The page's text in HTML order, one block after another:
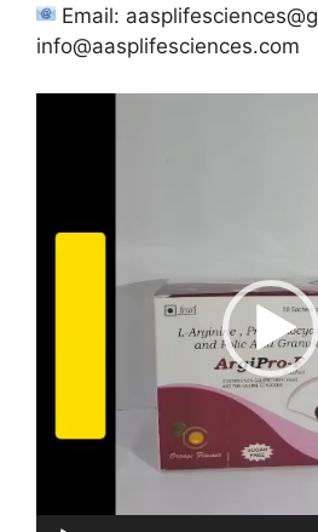
Email:
info@aasplifesciences.com